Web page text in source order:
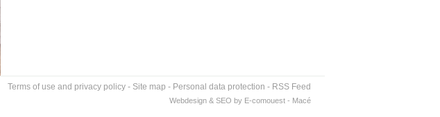
Terms of use and privacy policy - Site map - Personal data protection - RSS Feed
Webdesign & SEO by E-comouest - Macé